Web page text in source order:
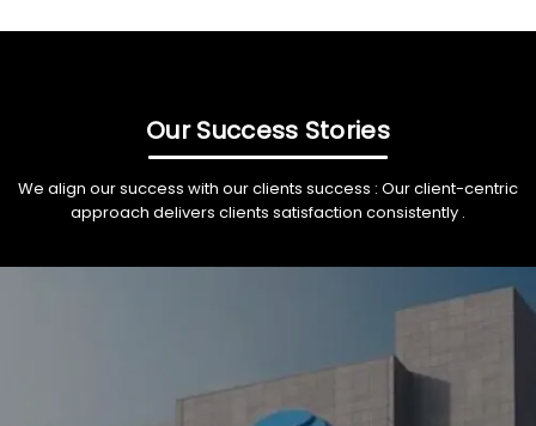
Our Success Stories
We align our success with our clients success : Our client-centric
approach delivers clients satisfaction consistently .